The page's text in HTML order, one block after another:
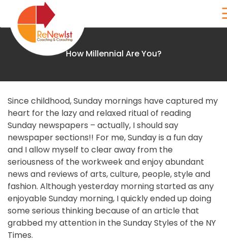
content
Renewist
Home
About
Coaching
The
Birkman
Method
How Millennial Are You?
Since childhood, Sunday mornings have captured my
heart for the lazy and relaxed ritual of reading
Sunday newspapers – actually, I should say
newspaper sections!! For me, Sunday is a fun day
and I allow myself to clear away from the
seriousness of the workweek and enjoy abundant
news and reviews of arts, culture, people, style and
fashion. Although yesterday morning started as any
enjoyable Sunday morning, I quickly ended up doing
some serious thinking because of an article that
grabbed my attention in the Sunday Styles of the NY
Times.